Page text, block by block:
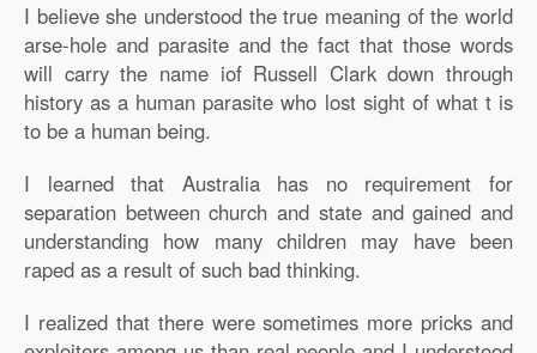
I believe she understood the true meaning of the world
arse-hole and parasite and the fact that those words
will carry the name iof Russell Clark down through
history as a human parasite who lost sight of what t is
to be a human being.
I learned that Australia has no requirement for
separation between church and state and gained and
understanding how many children may have been
raped as a result of such bad thinking.
I realized that there were sometimes more pricks and